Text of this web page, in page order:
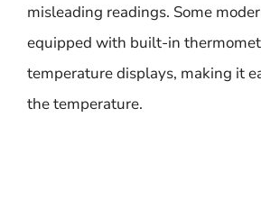
misleading readings. Some
equipped with built-in
temperature displays, making it
the temperature.